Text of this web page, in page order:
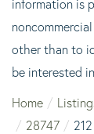
information is
other than to
be interested
Home
28747